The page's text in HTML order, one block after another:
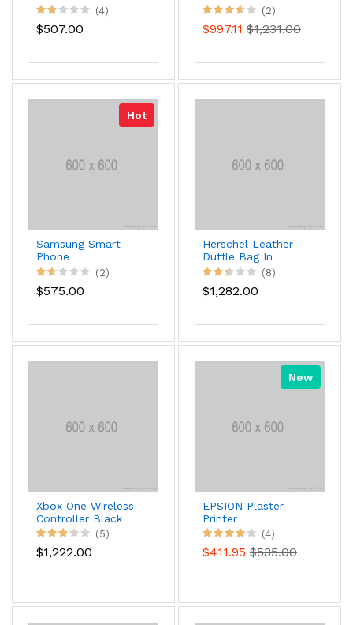
(4)
$507.00
(2)
$997.11 $1,231.00
Hot
Samsung Smart
Phone
(2)
$575.00
Herschel Leather
Duffle Bag In
Brown Color(8)
$1,282.00
Xbox One Wireless
Controller Black
Color
(5)
$1,222.00
New
EPSION Plaster
Printer
(4)
$411.95 $535.00